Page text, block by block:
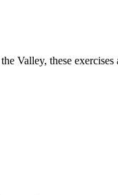
Valley, these